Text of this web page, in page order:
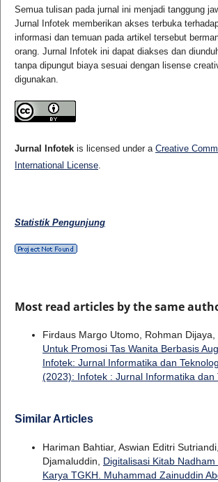
Semua tulisan pada jurnal ini menjadi tanggung
Jurnal Infotek memberikan akses terbuka
informasi dan temuan pada artikel tersebut
orang. Jurnal Infotek ini dapat diakses dan
tanpa dipungut biaya sesuai dengan lisense
digunakan.
Jurnal Infotekis licensed under a Creative
International License.
Statistik Pengunjung
Most read articles by the same
Firdaus Margo Utomo, Rohman Dijaya,
Untuk Promosi Tas Wanita Berbasis
Infotek: Jurnal Informatika dan
(2023): Infotek : Jurnal Informatika dan
Similar Articles
Hariman Bahtiar, Aswian Editri
Djamaluddin, Digitalisasi Kitab
Karya TGKH. Muhammad Zainuddin